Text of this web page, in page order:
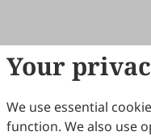
Your
We use essential
function. We also use